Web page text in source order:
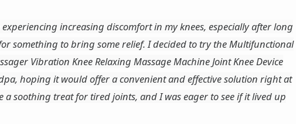
experiencing increasing discomfort in my knees, especially after long
something to bring some relief. I decided to try the Multifunctional
Vibration Knee Relaxing Massage Machine Joint Knee Device
hoping it would offer a convenient and effective solution right at
a soothing treat for tired joints, and I was eager to see if it lived up